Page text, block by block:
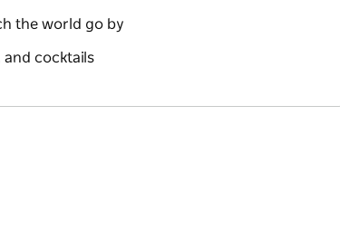
the world go by
cocktails